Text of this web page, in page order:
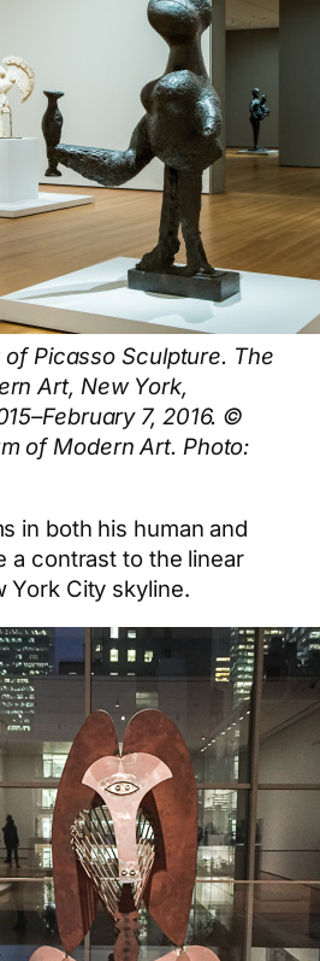
Picasso Sculpture. The
Art, New York,
7, 2016. ©
of Modern Art. Photo:
in both his human and
a contrast to the linear
York City skyline.